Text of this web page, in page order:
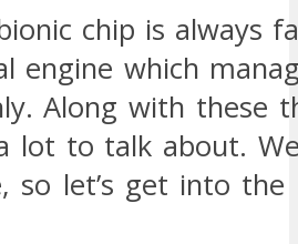
chip is always
engine which
Along with these
lot to talk about.
so let’s get into the